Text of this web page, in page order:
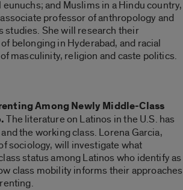
and Muslims in a Hindu country,
professor of anthropology and
studies. She will research their
belonging in Hyderabad, and racial
masculinity, religion and caste politics.
Among Newly Middle-Class
The literature on Latinos in the U.S. has
the working class. Lorena Garcia,
sociology, will investigate what
status among Latinos who identify as
class mobility informs their approaches